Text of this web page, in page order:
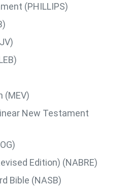
(PHILLIPS)
(MEV)
New Testament
Edition) (NABRE)
Bible (NASB)